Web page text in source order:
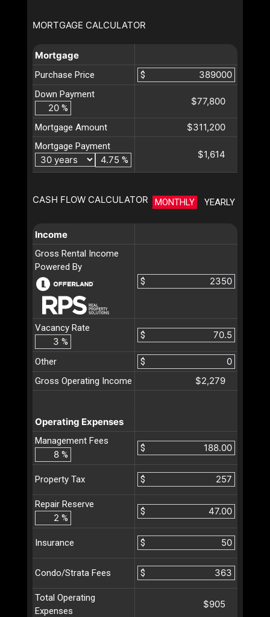
MORTGAGE CALCULATOR
Mortgage
Purchase Price
$
Down Payment
%
$77,800
Mortgage Amount $311,200
Mortgage Payment
%
$1,614
CASH FLOW CALCULATOR MONTHLY YEARLY
Income
Gross Rental Income
Powered By
$
Vacancy Rate
%
$
Other
$
Gross Operating Income
$2,279
Operating Expenses
Management Fees
%
$
Property Tax $
Repair Reserve
%
$
Insurance $
Condo/Strata Fees $
Total Operating
Expenses
$905